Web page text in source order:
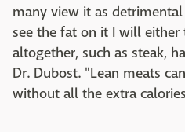
many view it as
see the fat on it I will
altogether, such as steak,
Dr. Dubost. "Lean meats
without all the extra